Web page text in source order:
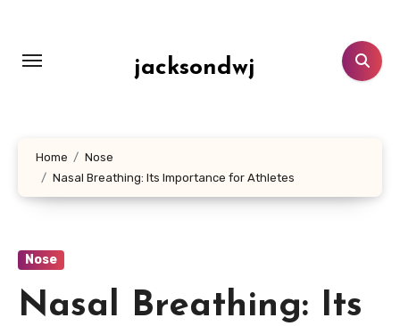
konten
jacksondwj
Home
Nose
Nasal Breathing: Its Importance for Athletes
Nose
Nasal Breathing: Its